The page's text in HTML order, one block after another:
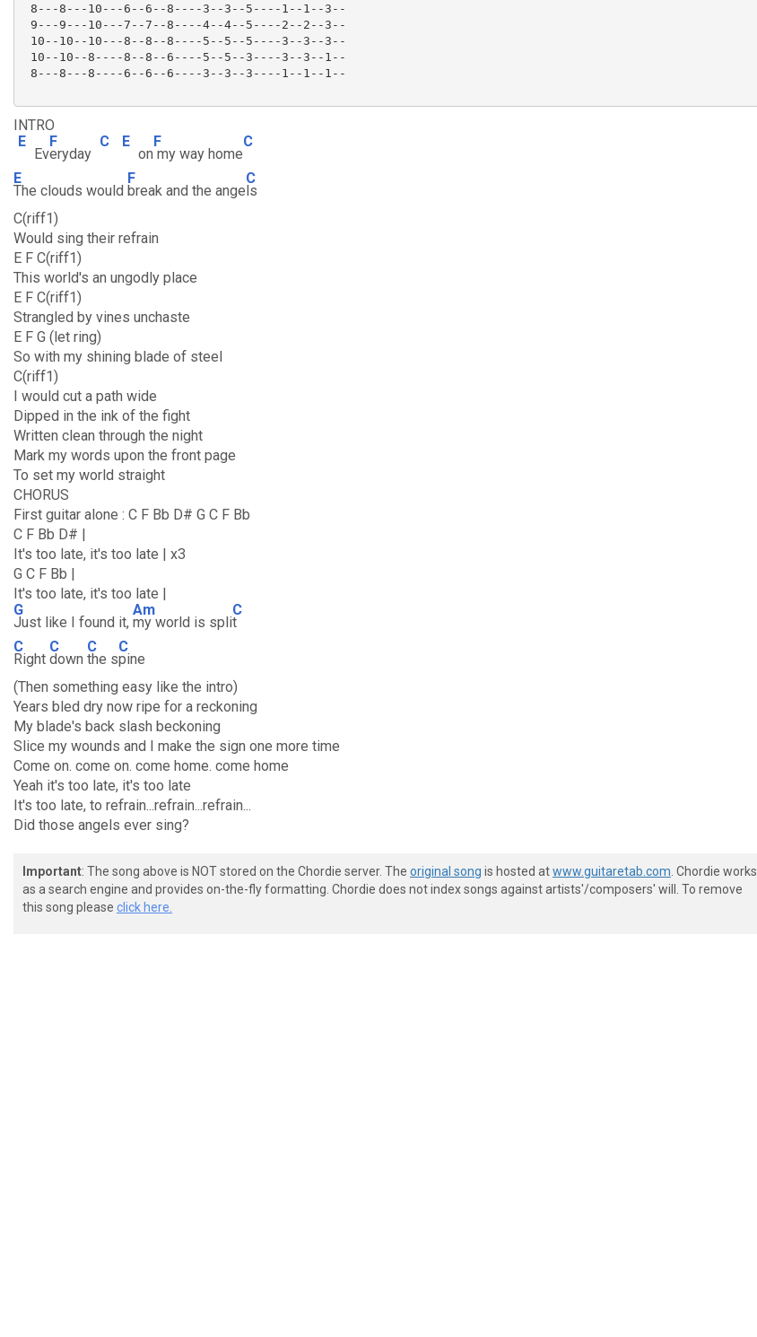
8---8---10---6--6--8----3--3--5----1--1--3--
9---9---10---7--7--8----4--4--5----2--2--3--
10--10--10---8--8--8----5--5--5----3--3--3--
10--10--8----8--8--6----5--5--3----3--3--1--
8---8---8----6--6--6----3--3--3----1--1--1--
INTRO
E
Ev
F
eryday
C E
on
F
my way home
C
E
The clouds would
F
break and the ange
C
ls
C(riff1)
Would sing their refrain
E F C(riff1)
This world's an ungodly place
E F C(riff1)
Strangled by vines unchaste
E F G (let ring)
So with my shining blade of steel
C(riff1)
I would cut a path wide
Dipped in the ink of the fight
Written clean through the night
Mark my words upon the front page
To set my world straight
CHORUS
First guitar alone : C F Bb D# G C F Bb
C F Bb D# |
It's too late, it's too late | x3
G C F Bb |
It's too late, it's too late |
G
Just like I found it,
Am
my world is spli
C
t
C
Right
C
down
C
the s
C
pine
(Then something easy like the intro)
Years bled dry now ripe for a reckoning
My blade's back slash beckoning
Slice my wounds and I make the sign one more time
Come on. come on. come home. come home
Yeah it's too late, it's too late
It's too late, to refrain...refrain...refrain...
Did those angels ever sing?
Important: The song above is NOT stored on the Chordie server. The original song is hosted atwww.guitaretab.com . Chordie works
as a search engine and provides on-the-fly formatting. Chordie does not index songs against artists'/composers' will. To remove
this song please click here.